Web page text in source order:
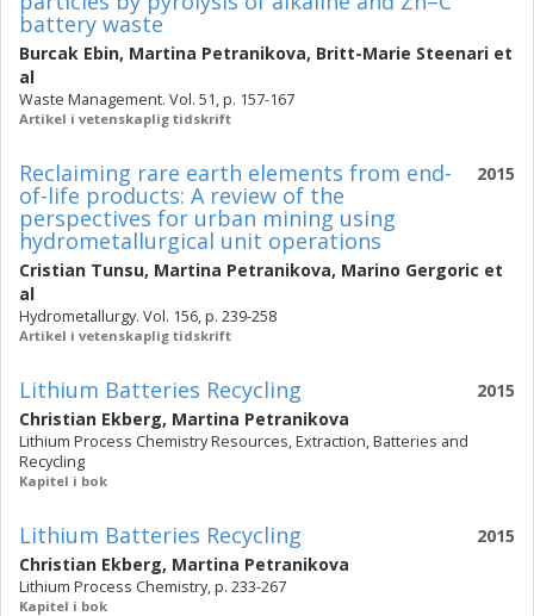
battery waste
Burcak Ebin, Martina Petranikova, Britt-Marie Steenari et
al
Waste Management. Vol. 51, p. 157-167
Artikel i vetenskaplig tidskrift
2015
Reclaiming rare earth elements from end-
of-life products: A review of the
perspectives for urban mining using
hydrometallurgical unit operations
Cristian Tunsu, Martina Petranikova, Marino Gergoric et
al
Hydrometallurgy. Vol. 156, p. 239-258
Artikel i vetenskaplig tidskrift
2015
Lithium Batteries Recycling
Christian Ekberg, Martina Petranikova
Lithium Process Chemistry Resources, Extraction, Batteries and
Recycling
Kapitel i bok
2015
Lithium Batteries Recycling
Christian Ekberg, Martina Petranikova
Lithium Process Chemistry, p. 233-267
Kapitel i bok